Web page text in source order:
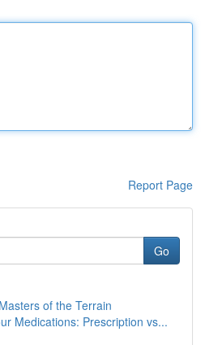
Report Page
Go
of the Terrain
Medications: Prescription vs...